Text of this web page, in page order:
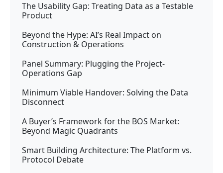
The Usability Gap: Treating Data as a Testable
Product
Beyond the Hype: AI’s Real Impact on
Construction & Operations
Panel Summary: Plugging the Project-
Operations Gap
Minimum Viable Handover: Solving the Data
Disconnect
A Buyer’s Framework for the BOS Market:
Beyond Magic Quadrants
Smart Building Architecture: The Platform vs.
Protocol Debate